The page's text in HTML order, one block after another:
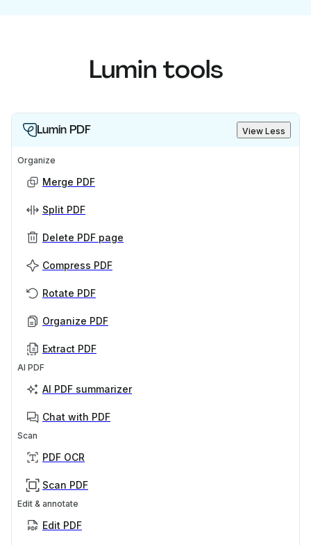
Lumin tools
Lumin PDF View Less
Organize
Merge PDF
Split PDF
Delete PDF page
Compress PDF
Rotate PDF
Organize PDF
Extract PDF
AI PDF
AI PDF summarizer
Chat with PDF
Scan
PDF OCR
Scan PDF
Edit & annotate
Edit PDF